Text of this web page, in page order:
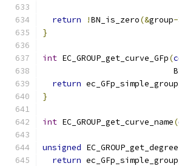
return !BN_is_zero(&group-
}
int EC_GROUP_get_curve_GFp(
return
}
int EC_GROUP_get_curve_name(
unsigned EC_GROUP_get_degree
return